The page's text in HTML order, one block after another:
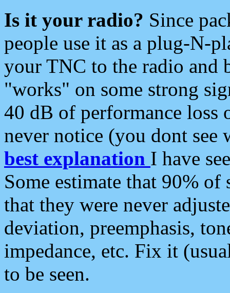
Is it your radio? Since
people use it as a plug-N-
your TNC to the radio and
"works" on some strong
40 dB of performance loss
never notice (you dont see
best explanation I have
Some estimate that 90%
that they were never
deviation, preemphasis,
impedance, etc. Fix it
to be seen.